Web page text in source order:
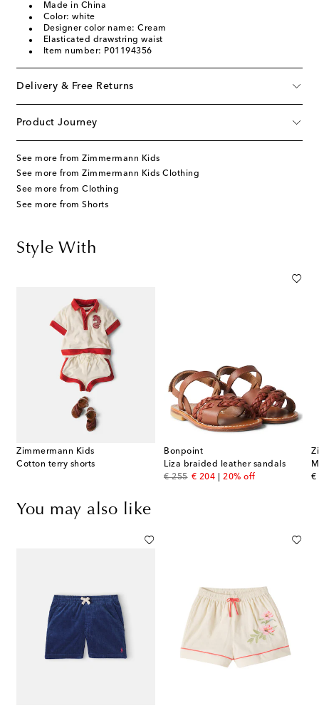
Made in China
Color: white
Designer color name: Cream
Elasticated drawstring waist
Item number: P01194356
Delivery & Free Returns
Product Journey
See more from Zimmermann Kids
See more from Zimmermann Kids Clothing
See more from Clothing
See more from Shorts
Style With
Zimmermann Kids
Cotton terry shorts
Bonpoint
Liza braided leather sandals
€ 255
original price
€ 204
discount price
20% off €
You may also like